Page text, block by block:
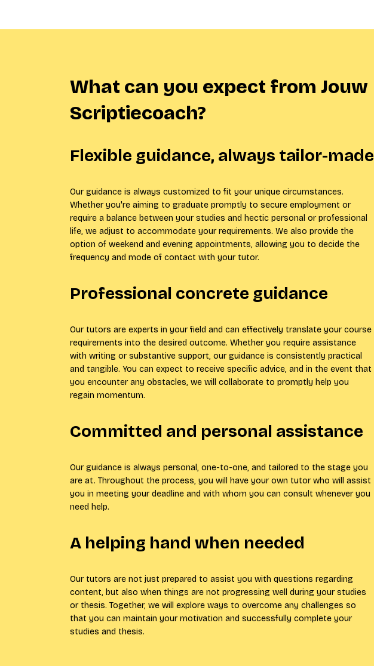
What can you expect from Jouw
Scriptiecoach?
Flexible guidance, always tailor-made
Our guidance is always customized to fit your unique circumstances.
Whether you're aiming to graduate promptly to secure employment or
require a balance between your studies and hectic personal or professional
life, we adjust to accommodate your requirements. We also provide the
option of weekend and evening appointments, allowing you to decide the
frequency and mode of contact with your tutor.
Professional concrete guidance
Our tutors are experts in your field and can effectively translate your course
requirements into the desired outcome. Whether you require assistance
with writing or substantive support, our guidance is consistently practical
and tangible. You can expect to receive specific advice, and in the event that
you encounter any obstacles, we will collaborate to promptly help you
regain momentum.
Committed and personal assistance
Our guidance is always personal, one-to-one, and tailored to the stage you
are at. Throughout the process, you will have your own tutor who will assist
you in meeting your deadline and with whom you can consult whenever you
need help.
A helping hand when needed
Our tutors are not just prepared to assist you with questions regarding
content, but also when things are not progressing well during your studies
or thesis. Together, we will explore ways to overcome any challenges so
that you can maintain your motivation and successfully complete your
studies and thesis.